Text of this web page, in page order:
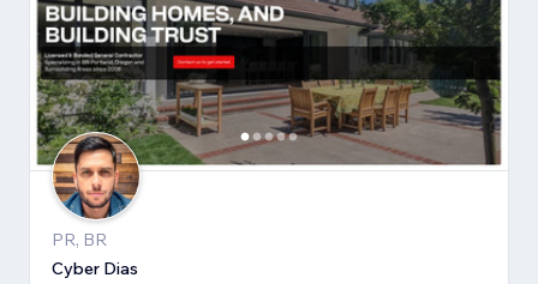
PR, BR
Cyber Dias